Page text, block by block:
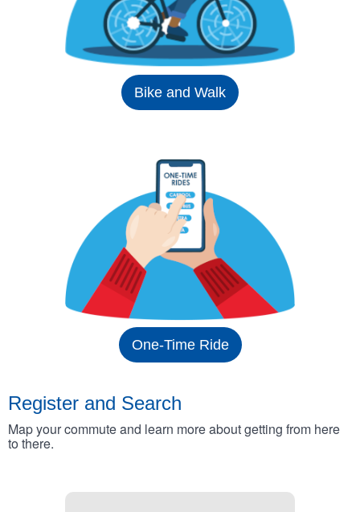
Bike and Walk
One-Time Ride
Register and Search
Map your commute and learn more about getting from here
to there.